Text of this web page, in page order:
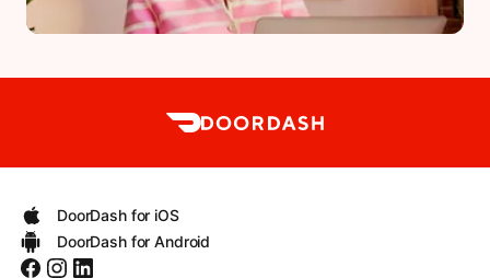
DoorDash for iOS
DoorDash for Android